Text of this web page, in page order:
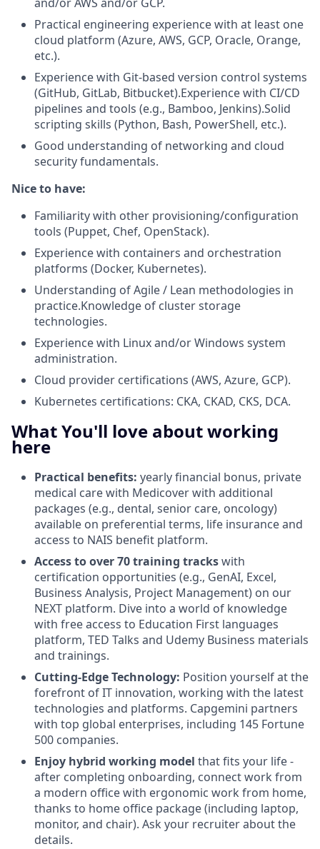
and/or AWS and/or GCP.
Practical engineering experience with at least one
cloud platform (Azure, AWS, GCP, Oracle, Orange,
etc.).
Experience with Git-based version control systems
(GitHub, GitLab, Bitbucket).Experience with CI/CD
pipelines and tools (e.g., Bamboo, Jenkins).Solid
scripting skills (Python, Bash, PowerShell, etc.).
Good understanding of networking and cloud
security fundamentals.
Nice to have:
Familiarity with other provisioning/configuration
tools (Puppet, Chef, OpenStack).
Experience with containers and orchestration
platforms (Docker, Kubernetes).
Understanding of Agile / Lean methodologies in
practice.Knowledge of cluster storage
technologies.
Experience with Linux and/or Windows system
administration.
Cloud provider certifications (AWS, Azure, GCP).
Kubernetes certifications: CKA, CKAD, CKS, DCA.
What You'll love about working
here
Practical benefits: yearly financial bonus, private
medical care with Medicover with additional
packages (e.g., dental, senior care, oncology)
available on preferential terms, life insurance and
access to NAIS benefit platform.
Access to over 70 training trackswith
certification opportunities (e.g., GenAI, Excel,
Business Analysis, Project Management) on our
NEXT platform. Dive into a world of knowledge
with free access to Education First languages
platform, TED Talks and Udemy Business materials
and trainings.
Cutting-Edge Technology: Position yourself at the
forefront of IT innovation, working with the latest
technologies and platforms. Capgemini partners
with top global enterprises, including 145 Fortune
500 companies.
Enjoy hybrid working model that fits your life -
after completing onboarding, connect work from
a modern office with ergonomic work from home,
thanks to home office package (including laptop,
monitor, and chair). Ask your recruiter about the
details.